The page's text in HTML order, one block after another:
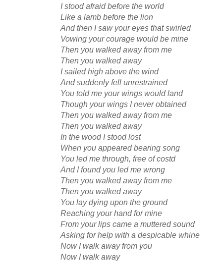
I stood afraid before the world
Like a lamb before the lion
And then I saw your eyes that swirled
Vowing your courage would be mine
Then you walked away from me
Then you walked away
I sailed high above the wind
And suddenly fell unrestrained
You told me your wings would land
Though your wings I never obtained
Then you walked away from me
Then you walked away
In the wood I stood lost
When you appeared bearing song
You led me through, free of costd
And I found you led me wrong
Then you walked away from me
Then you walked away
You lay dying upon the ground
Reaching your hand for mine
From your lips came a muttered sound
Asking for help with a despicable whine
Now I walk away from you
Now I walk away